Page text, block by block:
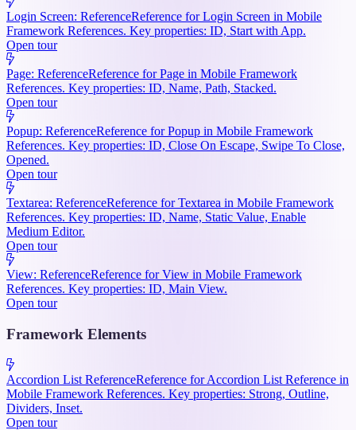
Login Screen: ReferenceReference for Login Screen in Mobile
Framework References. Key properties: ID, Start with App.
Open tour
Page: ReferenceReference for Page in Mobile Framework
References. Key properties: ID, Name, Path, Stacked.
Open tour
Popup: ReferenceReference for Popup in Mobile Framework
References. Key properties: ID, Close On Escape, Swipe To Close,
Opened.
Open tour
Textarea: ReferenceReference for Textarea in Mobile Framework
References. Key properties: ID, Name, Static Value, Enable
Medium Editor.
Open tour
View: ReferenceReference for View in Mobile Framework
References. Key properties: ID, Main View.
Open tour
Framework Elements
Accordion List ReferenceReference for Accordion List Reference in
Mobile Framework References. Key properties: Strong, Outline,
Dividers, Inset.
Open tour